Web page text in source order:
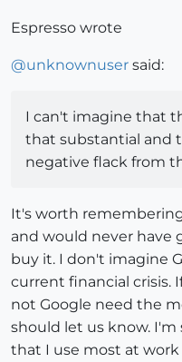
Espresso wrote
@unknownuser said:
I can't imagine that
that substantial and
negative flack from
It's worth
and would never have
buy it. I don't imagine
current financial crisis.
not Google need the
should let us know.
that I use most at